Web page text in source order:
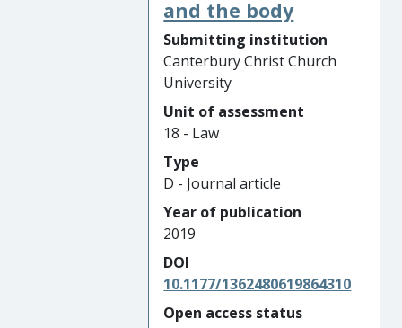
and the body
Submitting institution
Canterbury Christ Church
University
Unit of assessment
18 - Law
Type
D - Journal article
Year of publication
2019
DOI
10.1177/1362480619864310
Open access status